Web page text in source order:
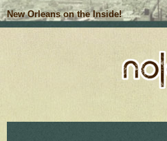
New Orleans on the Inside!